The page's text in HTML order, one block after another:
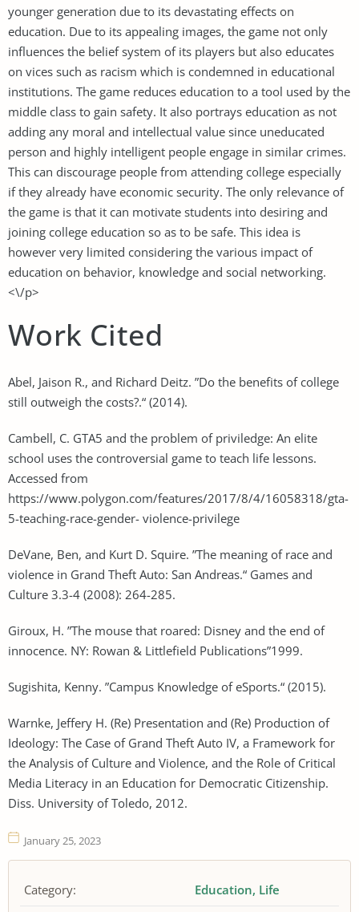
younger generation due to its devastating effects on
education. Due to its appealing images, the game not only
influences the belief system of its players but also educates
on vices such as racism which is condemned in educational
institutions. The game reduces education to a tool used by the
middle class to gain safety. It also portrays education as not
adding any moral and intellectual value since uneducated
person and highly intelligent people engage in similar crimes.
This can discourage people from attending college especially
if they already have economic security. The only relevance of
the game is that it can motivate students into desiring and
joining college education so as to be safe. This idea is
however very limited considering the various impact of
education on behavior, knowledge and social networking.
<\/p>
Work Cited
Abel, Jaison R., and Richard Deitz. ”Do the benefits of college
still outweigh the costs?.“ (2014).
Cambell, C. GTA5 and the problem of priviledge: An elite
school uses the controversial game to teach life lessons.
Accessed from
https://www.polygon.com/features/2017/8/4/16058318/gta-
5-teaching-race-gender- violence-privilege
DeVane, Ben, and Kurt D. Squire. ”The meaning of race and
violence in Grand Theft Auto: San Andreas.“ Games and
Culture 3.3-4 (2008): 264-285.
Giroux, H. ”The mouse that roared: Disney and the end of
innocence. NY: Rowan & Littlefield Publications”1999.
Sugishita, Kenny. ”Campus Knowledge of eSports.“ (2015).
Warnke, Jeffery H. (Re) Presentation and (Re) Production of
Ideology: The Case of Grand Theft Auto IV, a Framework for
the Analysis of Culture and Violence, and the Role of Critical
Media Literacy in an Education for Democratic Citizenship.
Diss. University of Toledo, 2012.
January 25, 2023
Category: Education Life